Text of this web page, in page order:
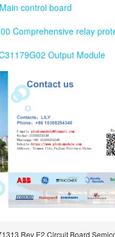
control board
Comprehensive relay
Output Module
Rev E2 Circuit Board